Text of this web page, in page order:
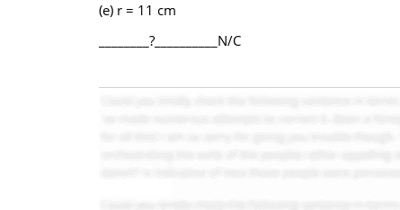
(e) r = 11 cm
________?__________N/C